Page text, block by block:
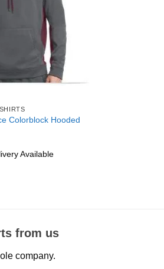
from us
company.
Colorblock Hooded
Available